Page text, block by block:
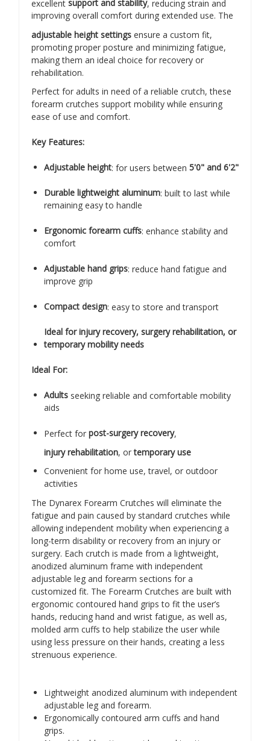
excellent support and stability, reducing strain and
improving overall comfort during extended use. The
adjustable height settings ensure a custom fit,
promoting proper posture and minimizing fatigue,
making them an ideal choice for recovery or
rehabilitation.
Perfect for adults in need of a reliable crutch, these
forearm crutches support mobility while ensuring
ease of use and comfort.
Key Features:
Adjustable height: for users between 5'0" and 6'2"
Durable lightweight aluminum: built to last while
remaining easy to handle
Ergonomic forearm cuffs: enhance stability and
comfort
Adjustable hand grips: reduce hand fatigue and
improve grip
Compact design: easy to store and transport
Ideal for injury recovery, surgery rehabilitation, or
temporary mobility needs
Ideal For:
Adults seeking reliable and comfortable mobility
aids
Perfect for post-surgery recovery,
injury rehabilitation, ortemporary use
Convenient for home use, travel, or outdoor
activities
The Dynarex Forearm Crutches will eliminate the
fatigue and pain caused by standard crutches while
allowing independent mobility when experiencing a
long-term disability or recovery from an injury or
surgery. Each crutch is made from a lightweight,
anodized aluminum frame with independent
adjustable leg and forearm sections for a
customized fit. The Forearm Crutches are built with
ergonomic contoured hand grips to fit the user’s
hands, reducing hand and wrist fatigue, as well as,
molded arm cuffs to help stabilize the user while
using less pressure on their hands, creating a less
strenuous experience.
Lightweight anodized aluminum with independent
adjustable leg and forearm.
Ergonomically contoured arm cuffs and hand
grips.